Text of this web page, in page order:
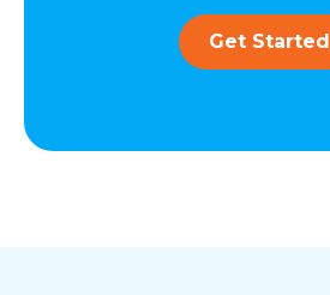
Get Started